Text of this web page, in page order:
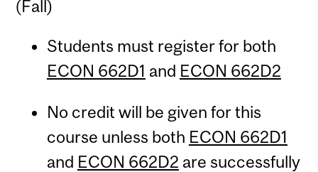
(Fall)
Students must register for both
ECON 662D1 and ECON 662D2
No credit will be given for this
course unless both ECON 662D1
and ECON 662D2 are successfully